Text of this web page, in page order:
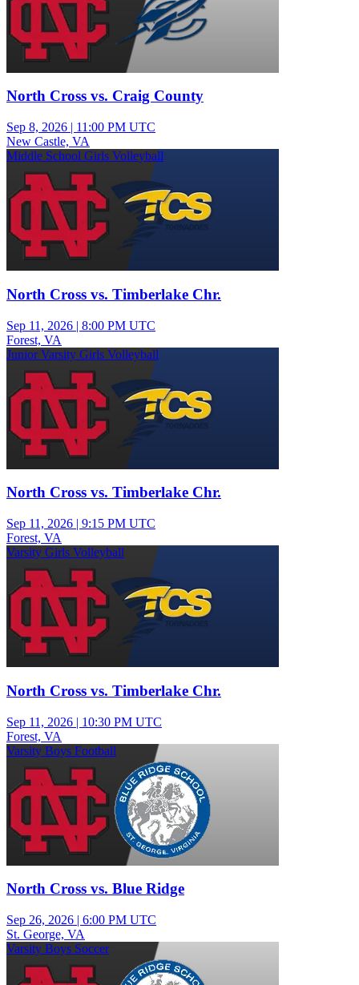
North Cross vs. Craig County
Sep 8, 2026 | 11:00 PM UTC
New Castle, VA
Middle School Girls Volleyball
North Cross vs. Timberlake Chr.
Sep 11, 2026 | 8:00 PM UTC
Forest, VA
Junior Varsity Girls Volleyball
North Cross vs. Timberlake Chr.
Sep 11, 2026 | 9:15 PM UTC
Forest, VA
Varsity Girls Volleyball
North Cross vs. Timberlake Chr.
Sep 11, 2026 | 10:30 PM UTC
Forest, VA
Varsity Boys Football
North Cross vs. Blue Ridge
Sep 26, 2026 | 6:00 PM UTC
St. George, VA
Varsity Boys Soccer